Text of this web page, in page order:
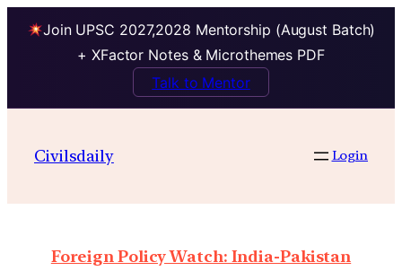
Join UPSC 2027,2028 Mentorship (August Batch)
+ XFactor Notes & Microthemes PDF
Talk to Mentor
Civilsdaily Login
Foreign Policy Watch: India-Pakistan